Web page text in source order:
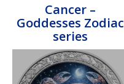
Cancer –
Goddesses Zodiac
series